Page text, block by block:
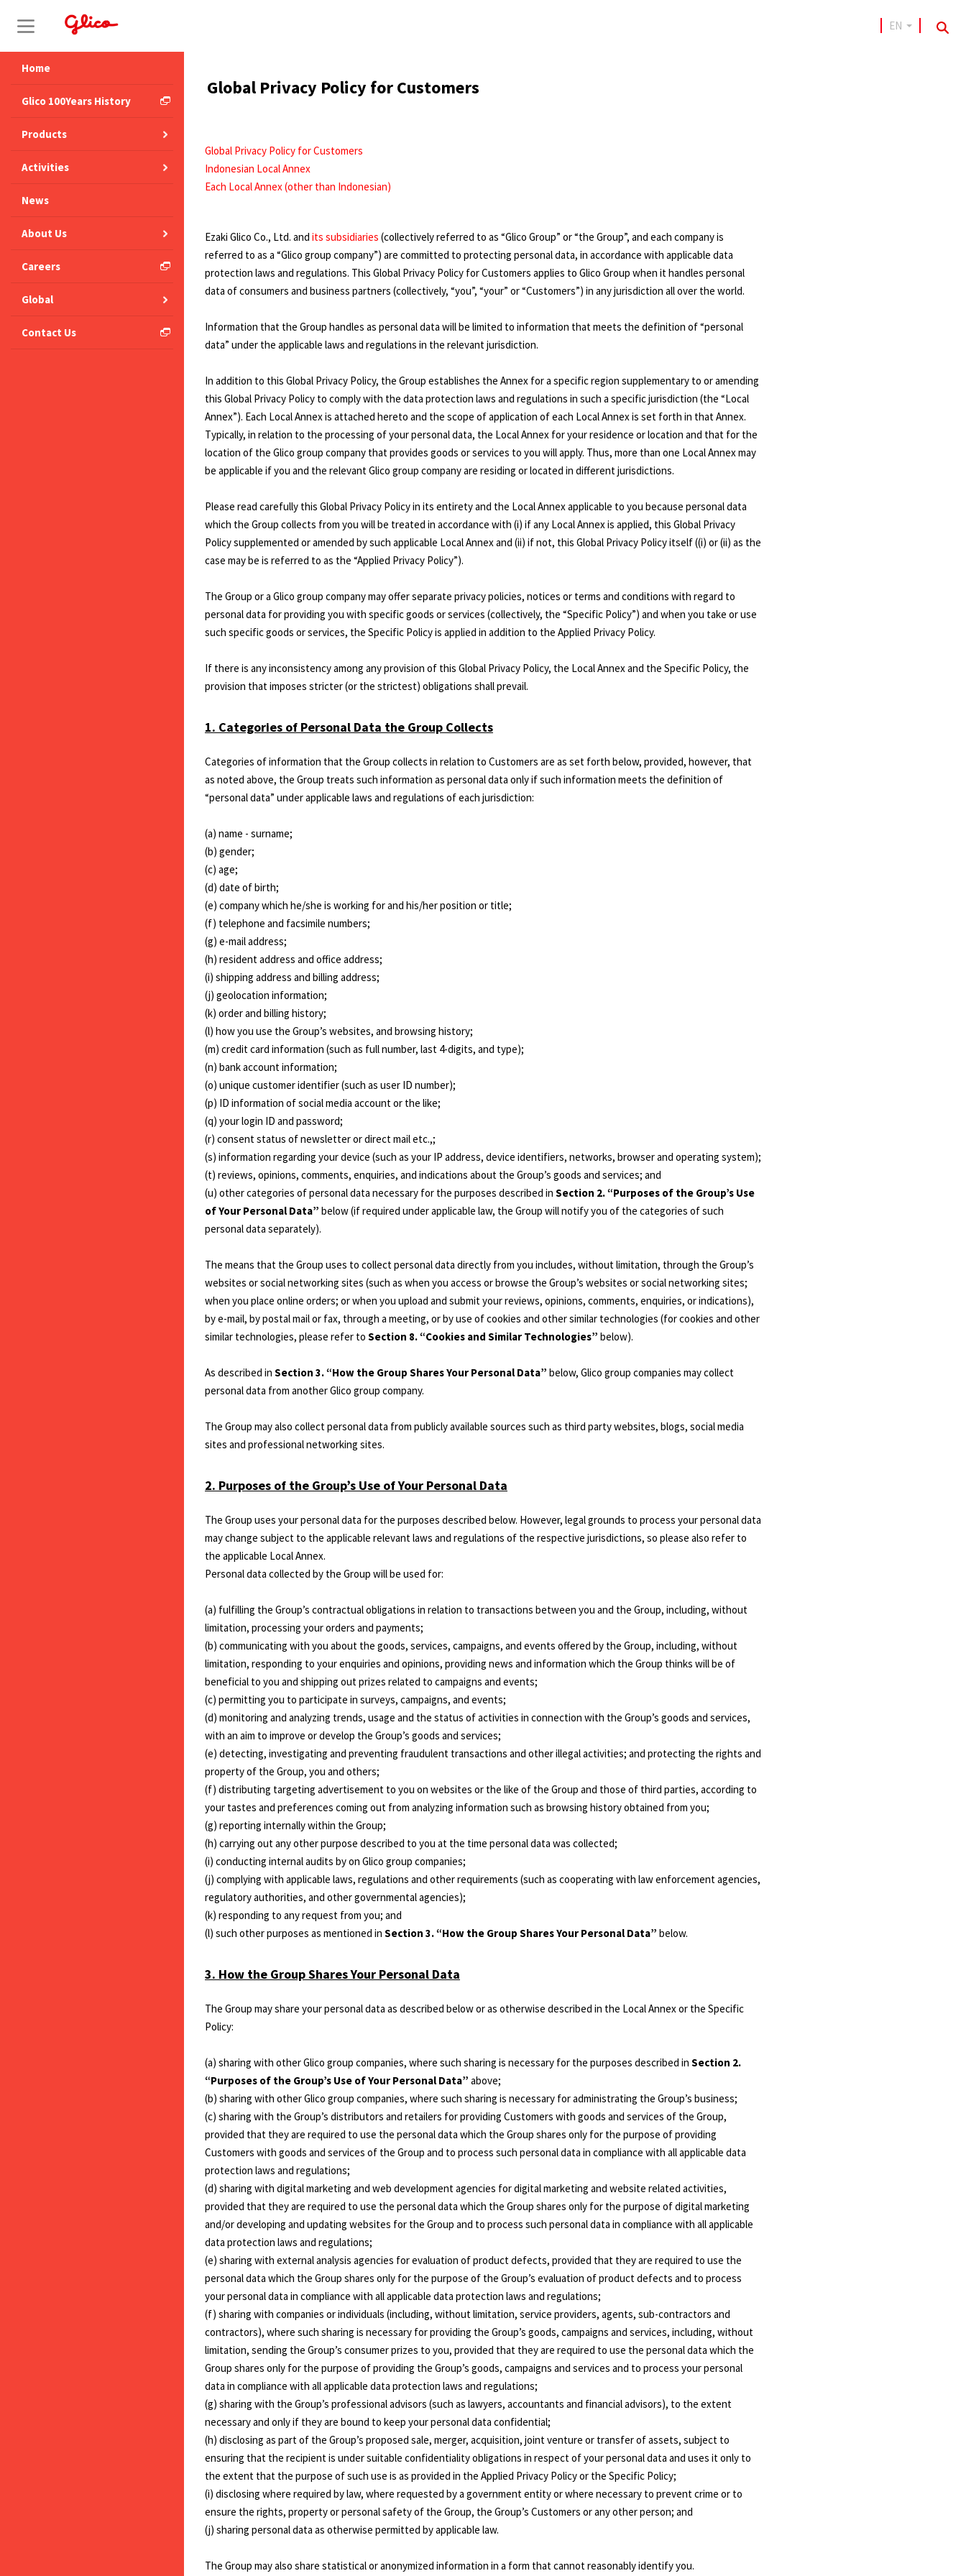
S
p
t
o
e
Home
Glico 100Years History
Products
Activities
News
About Us
Careers
Global
Contact Us
EN
Global Privacy Policy for Customers
Global Privacy Policy for Customers
Indonesian Local Annex
Each Local Annex (other than Indonesian)
Ezaki Glico Co., Ltd. and its subsidiaries (collectively referred to as “Glico Group” or “the Group”, and each company is
referred to as a “Glico group company”) are committed to protecting personal data, in accordance with applicable data
protection laws and regulations. This Global Privacy Policy for Customers applies to Glico Group when it handles personal
data of consumers and business partners (collectively, “you”, “your” or “Customers”) in any jurisdiction all over the world.
Information that the Group handles as personal data will be limited to information that meets the definition of “personal
data” under the applicable laws and regulations in the relevant jurisdiction.
In addition to this Global Privacy Policy, the Group establishes the Annex for a specific region supplementary to or amending
this Global Privacy Policy to comply with the data protection laws and regulations in such a specific jurisdiction (the “Local
Annex”). Each Local Annex is attached hereto and the scope of application of each Local Annex is set forth in that Annex.
Typically, in relation to the processing of your personal data, the Local Annex for your residence or location and that for the
location of the Glico group company that provides goods or services to you will apply. Thus, more than one Local Annex may
be applicable if you and the relevant Glico group company are residing or located in different jurisdictions.
Please read carefully this Global Privacy Policy in its entirety and the Local Annex applicable to you because personal data
which the Group collects from you will be treated in accordance with (i) if any Local Annex is applied, this Global Privacy
Policy supplemented or amended by such applicable Local Annex and (ii) if not, this Global Privacy Policy itself ((i) or (ii) as the
case may be is referred to as the “Applied Privacy Policy”).
The Group or a Glico group company may offer separate privacy policies, notices or terms and conditions with regard to
personal data for providing you with specific goods or services (collectively, the “Specific Policy”) and when you take or use
such specific goods or services, the Specific Policy is applied in addition to the Applied Privacy Policy.
If there is any inconsistency among any provision of this Global Privacy Policy, the Local Annex and the Specific Policy, the
provision that imposes stricter (or the strictest) obligations shall prevail.
1. Categories of Personal Data the Group Collects
Categories of information that the Group collects in relation to Customers are as set forth below, provided, however, that
as noted above, the Group treats such information as personal data only if such information meets the definition of
“personal data” under applicable laws and regulations of each jurisdiction:
(a) name - surname;
(b) gender;
(c) age;
(d) date of birth;
(e) company which he/she is working for and his/her position or title;
(f) telephone and facsimile numbers;
(g) e-mail address;
(h) resident address and office address;
(i) shipping address and billing address;
(j) geolocation information;
(k) order and billing history;
(l) how you use the Group’s websites, and browsing history;
(m) credit card information (such as full number, last 4-digits, and type);
(n) bank account information;
(o) unique customer identifier (such as user ID number);
(p) ID information of social media account or the like;
(q) your login ID and password;
(r) consent status of newsletter or direct mail etc.,;
(s) information regarding your device (such as your IP address, device identifiers, networks, browser and operating system);
(t) reviews, opinions, comments, enquiries, and indications about the Group’s goods and services; and
(u) other categories of personal data necessary for the purposes described in Section 2. “Purposes of the Group’s Use
of Your Personal Data” below (if required under applicable law, the Group will notify you of the categories of such
personal data separately).
The means that the Group uses to collect personal data directly from you includes, without limitation, through the Group’s
websites or social networking sites (such as when you access or browse the Group’s websites or social networking sites;
when you place online orders; or when you upload and submit your reviews, opinions, comments, enquiries, or indications),
by e-mail, by postal mail or fax, through a meeting, or by use of cookies and other similar technologies (for cookies and other
similar technologies, please refer to Section 8. “Cookies and Similar Technologies” below).
As described in Section 3. “How the Group Shares Your Personal Data” below, Glico group companies may collect
personal data from another Glico group company.
The Group may also collect personal data from publicly available sources such as third party websites, blogs, social media
sites and professional networking sites.
2. Purposes of the Group’s Use of Your Personal Data
The Group uses your personal data for the purposes described below. However, legal grounds to process your personal data
may change subject to the applicable relevant laws and regulations of the respective jurisdictions, so please also refer to
the applicable Local Annex.
Personal data collected by the Group will be used for:
(a) fulfilling the Group’s contractual obligations in relation to transactions between you and the Group, including, without
limitation, processing your orders and payments;
(b) communicating with you about the goods, services, campaigns, and events offered by the Group, including, without
limitation, responding to your enquiries and opinions, providing news and information which the Group thinks will be of
beneficial to you and shipping out prizes related to campaigns and events;
(c) permitting you to participate in surveys, campaigns, and events;
(d) monitoring and analyzing trends, usage and the status of activities in connection with the Group’s goods and services,
with an aim to improve or develop the Group’s goods and services;
(e) detecting, investigating and preventing fraudulent transactions and other illegal activities; and protecting the rights and
property of the Group, you and others;
(f) distributing targeting advertisement to you on websites or the like of the Group and those of third parties, according to
your tastes and preferences coming out from analyzing information such as browsing history obtained from you;
(g) reporting internally within the Group;
(h) carrying out any other purpose described to you at the time personal data was collected;
(i) conducting internal audits by on Glico group companies;
(j) complying with applicable laws, regulations and other requirements (such as cooperating with law enforcement agencies,
regulatory authorities, and other governmental agencies);
(k) responding to any request from you; and
(l) such other purposes as mentioned in Section 3. “How the Group Shares Your Personal Data” below.
3. How the Group Shares Your Personal Data
The Group may share your personal data as described below or as otherwise described in the Local Annex or the Specific
Policy:
(a) sharing with other Glico group companies, where such sharing is necessary for the purposes described in Section 2.
“Purposes of the Group’s Use of Your Personal Data” above;
(b) sharing with other Glico group companies, where such sharing is necessary for administrating the Group’s business;
(c) sharing with the Group’s distributors and retailers for providing Customers with goods and services of the Group,
provided that they are required to use the personal data which the Group shares only for the purpose of providing
Customers with goods and services of the Group and to process such personal data in compliance with all applicable data
protection laws and regulations;
(d) sharing with digital marketing and web development agencies for digital marketing and website related activities,
provided that they are required to use the personal data which the Group shares only for the purpose of digital marketing
and/or developing and updating websites for the Group and to process such personal data in compliance with all applicable
data protection laws and regulations;
(e) sharing with external analysis agencies for evaluation of product defects, provided that they are required to use the
personal data which the Group shares only for the purpose of the Group’s evaluation of product defects and to process
your personal data in compliance with all applicable data protection laws and regulations;
(f) sharing with companies or individuals (including, without limitation, service providers, agents, sub-contractors and
contractors), where such sharing is necessary for providing the Group’s goods, campaigns and services, including, without
limitation, sending the Group’s consumer prizes to you, provided that they are required to use the personal data which the
Group shares only for the purpose of providing the Group’s goods, campaigns and services and to process your personal
data in compliance with all applicable data protection laws and regulations;
(g) sharing with the Group’s professional advisors (such as lawyers, accountants and financial advisors), to the extent
necessary and only if they are bound to keep your personal data confidential;
(h) disclosing as part of the Group’s proposed sale, merger, acquisition, joint venture or transfer of assets, subject to
ensuring that the recipient is under suitable confidentiality obligations in respect of your personal data and uses it only to
the extent that the purpose of such use is as provided in the Applied Privacy Policy or the Specific Policy;
(i) disclosing where required by law, where requested by a government entity or where necessary to prevent crime or to
ensure the rights, property or personal safety of the Group, the Group’s Customers or any other person; and
(j) sharing personal data as otherwise permitted by applicable law.
The Group may also share statistical or anonymized information in a form that cannot reasonably identify you.